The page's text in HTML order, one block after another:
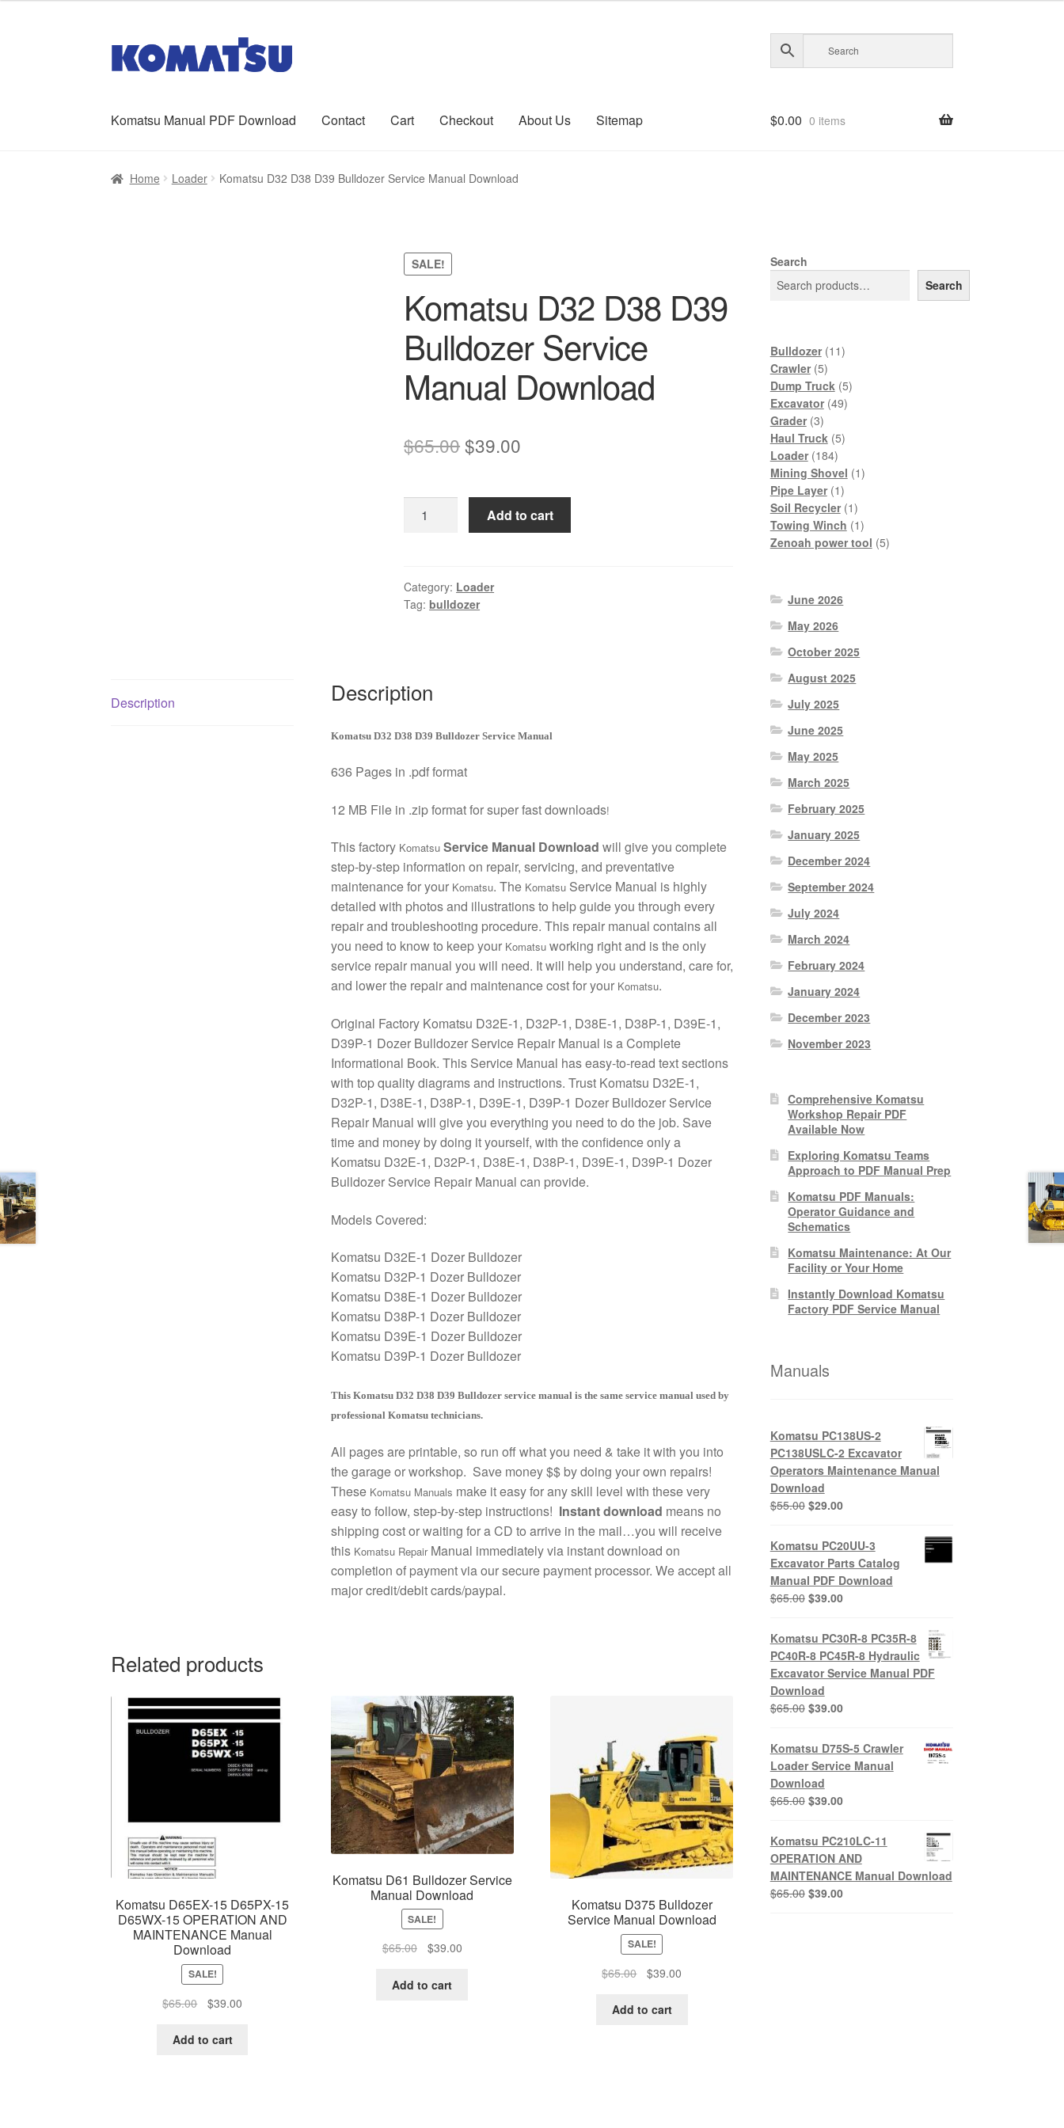
Skip
Skip
Komatsu Manual PDF Download Contact Cart Checkout About Us Sitemap
Home About Us CartCheckoutContactMy account Sitemap
$0.00 0 items
Home Loader Komatsu D32 D38 D39 Bulldozer Service Manual Download
SALE!
Komatsu D32 D38 D39
Bulldozer Service
Manual Download
$65.00Original
was:
$65.00.
$39.00
is:
$39.00.
D32
Bulldozer
Service
Add to cart
Category: Loader
Tag:bulldozer
Description Description
Komatsu D32 D38 D39 Bulldozer Service Manual
636 Pages in .pdf format
12 MB File in .zip format for super fast downloads!
This factory Komatsu Service Manual Download will give you complete
step-by-step information on repair, servicing, and preventative
maintenance for your Komatsu. The KomatsuService Manual is highly
detailed with photos and illustrations to help guide you through every
repair and troubleshooting procedure. This repair manual contains all
you need to know to keep your Komatsuworking right and is the only
service repair manual you will need. It will help you understand, care for,
and lower the repair and maintenance cost for your Komatsu.
Original Factory Komatsu D32E-1, D32P-1, D38E-1, D38P-1, D39E-1,
D39P-1 Dozer Bulldozer Service Repair Manual is a Complete
Informational Book. This Service Manual has easy-to-read text sections
with top quality diagrams and instructions. Trust Komatsu D32E-1,
D32P-1, D38E-1, D38P-1, D39E-1, D39P-1 Dozer Bulldozer Service
Repair Manual will give you everything you need to do the job. Save
time and money by doing it yourself, with the confidence only a
Komatsu D32E-1, D32P-1, D38E-1, D38P-1, D39E-1, D39P-1 Dozer
Bulldozer Service Repair Manual can provide.
Models Covered:
Komatsu D32E-1 Dozer Bulldozer
Komatsu D32P-1 Dozer Bulldozer
Komatsu D38E-1 Dozer Bulldozer
Komatsu D38P-1 Dozer Bulldozer
Komatsu D39E-1 Dozer Bulldozer
Komatsu D39P-1 Dozer Bulldozer
This Komatsu D32 D38 D39 Bulldozer service manual is the same service manual used by
professional Komatsu technicians.
All pages are printable, so run off what you need & take it with you into
the garage or workshop. Save money $$ by doing your own repairs!
These Komatsu Manuals make it easy for any skill level with these very
easy to follow, step-by-step instructions! Instant download means no
shipping cost or waiting for a CD to arrive in the mail…you will receive
this Komatsu RepairManual immediately via instant download on
completion of payment via our secure payment processor. We accept all
major credit/debit cards/paypal.
Related products
Komatsu D65EX-15 D65PX-15
D65WX-15 OPERATION AND
MAINTENANCE Manual
Download
SALE!
$65.00
Original
was:
$39.00Current
Add to cart
Komatsu D61 Bulldozer Service
Manual Download
SALE!
$65.00
Original
was:
$39.00Current
Add to cart
Komatsu D375 Bulldozer
Service Manual Download
SALE!
$65.00
Original
was:
$39.00
Add to cart
Search
Search
Bulldozer 1111
Crawler 55
products
Dump Truck 55
Excavator 4949
Grader 33
products
Haul Truck 55
Loader 184184
products
Mining Shovel 11
Pipe Layer 11
product
Soil Recycler 11
product
Towing Winch 11
product
Zenoah power tool 55
June 2026
May 2026
October 2025
August 2025
July 2025
June 2025
May 2025
March 2025
February 2025
January 2025
December 2024
September 2024
July 2024
March 2024
February 2024
January 2024
December 2023
November 2023
Comprehensive Komatsu
Workshop Repair PDF
Available Now
Exploring Komatsu Teams
Approach to PDF Manual Prep
Komatsu PDF Manuals:
Operator Guidance and
Schematics
Komatsu Maintenance: At Our
Facility or Your Home
Instantly Download Komatsu
Factory PDF Service Manual
Manuals
Komatsu PC138US-2
PC138USLC-2 Excavator
Operators Maintenance Manual
Download
$55.00 Original
was:
$55.00.
$29.00Current
is:
$29.00.
Komatsu PC20UU-3
Excavator Parts Catalog
Manual PDF Download
$65.00 Original
was:
$65.00.
$39.00Current
is:
$39.00.
Komatsu PC30R-8 PC35R-8
PC40R-8 PC45R-8 Hydraulic
Excavator Service Manual PDF
Download
$65.00 Original
was:
$65.00.
$39.00Current
is:
$39.00.
Komatsu D75S-5 Crawler
Loader Service Manual
Download
$65.00 Original
was:
$65.00.
$39.00Current
is:
$39.00.
Komatsu PC210LC-11
OPERATION AND
MAINTENANCE Manual Download
$65.00 Original
$39.00Current
$65.00.